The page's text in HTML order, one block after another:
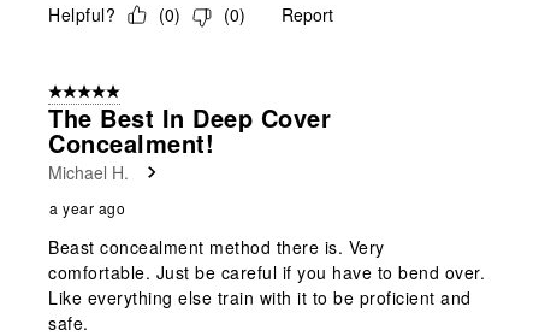
Helpful?
(0) (0) Report
5 out of 5 stars.
The Best In Deep Cover
Concealment!
Michael H.
a year ago
Beast concealment method there is. Very
comfortable. Just be careful if you have to bend over.
Like everything else train with it to be proficient and
safe.